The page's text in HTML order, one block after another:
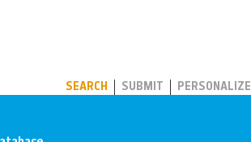
SEARCH SUBMIT PERSONALIZE